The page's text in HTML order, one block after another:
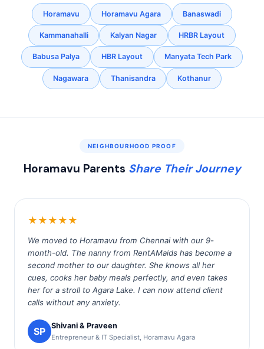
Horamavu Horamavu Agara Banaswadi
Kammanahalli Kalyan Nagar HRBR Layout
Babusa Palya HBR Layout Manyata Tech Park
Nagawara Thanisandra Kothanur
NEIGHBOURHOOD PROOF
Horamavu Parents Share Their Journey
★★★★★
We moved to Horamavu from Chennai with our 9-
month-old. The nanny from RentAMaids has become a
second mother to our daughter. She knows all her
cues, cooks her baby meals perfectly, and even takes
her for a stroll to Agara Lake. I can now attend client
calls without any anxiety.
SP Shivani & Praveen
Entrepreneur & IT Specialist, Horamavu Agara